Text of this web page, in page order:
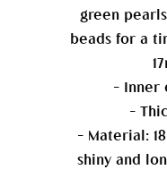
green
beads for a
- Inner
-
- Material:
shiny and